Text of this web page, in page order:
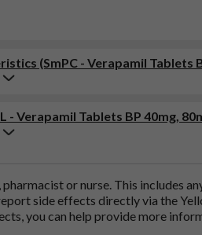
(SmPC - Verapamil Tablets
Verapamil Tablets BP 40mg,
or nurse. This includes
side effects directly via the
you can help provide more